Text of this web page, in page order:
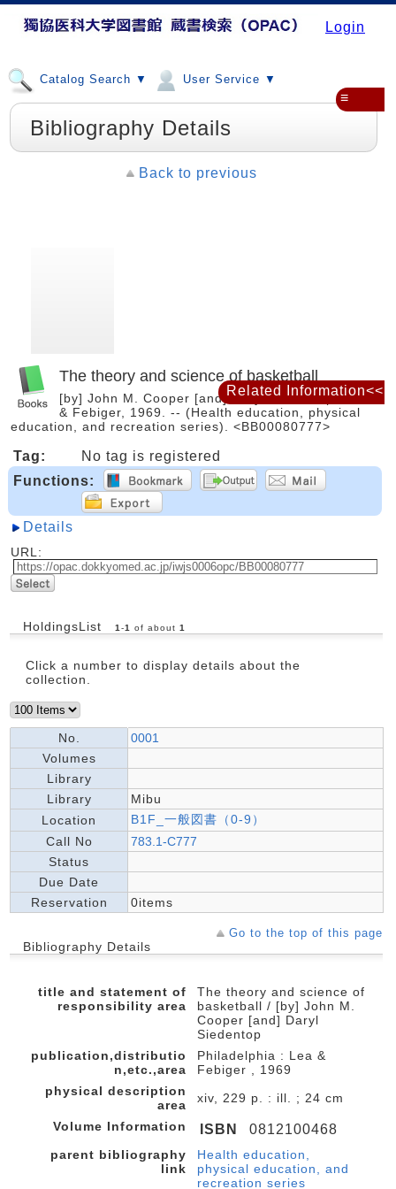
Login
Catalog Search ▼ User Service ▼
≡
Bibliography Details
Back to previous
The theory and science of basketball
[by] John M. Cooper [and] Daryl Siedentop. -- Lea
& Febiger, 1969. -- (Health education, physical
education, and recreation series). <BB00080777>
Tag:
No tag is registered
Functions:
Details
URL:
HoldingsList 1-1 of about 1
Click a number to display details about the
collection.
No.
0001
Volumes
Library
Library
Mibu
Location
B1F_一般図書（0-9）
Call No
783.1-C777
Status
Due Date
Reservation
0items
Go to the top of this page
Bibliography Details
title and statement of
responsibility area
The theory and science of
basketball / [by] John M.
Cooper [and] Daryl
Siedentop
publication,distributio
n,etc.,area
Philadelphia : Lea &
Febiger , 1969
physical description
area
xiv, 229 p. : ill. ; 24 cm
Volume Information
ISBN 0812100468
parent bibliography
link
Health education,
physical education, and
recreation series
Related Information<<